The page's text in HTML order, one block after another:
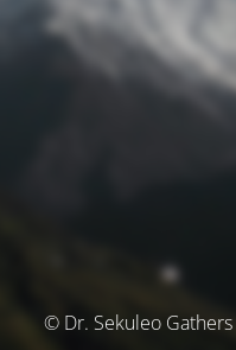
© Dr. Sekuleo